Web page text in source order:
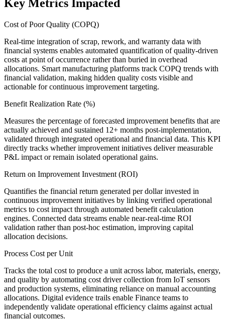
Key Metrics Impacted
Cost of Poor Quality (COPQ)
Real-time integration of scrap, rework, and warranty data with
financial systems enables automated quantification of quality-driven
costs at point of occurrence rather than buried in overhead
allocations. Smart manufacturing platforms track COPQ trends with
financial validation, making hidden quality costs visible and
actionable for continuous improvement targeting.
Benefit Realization Rate (%)
Measures the percentage of forecasted improvement benefits that are
actually achieved and sustained 12+ months post-implementation,
validated through integrated operational and financial data. This KPI
directly tracks whether improvement initiatives deliver measurable
P&L impact or remain isolated operational gains.
Return on Improvement Investment (ROI)
Quantifies the financial return generated per dollar invested in
continuous improvement initiatives by linking verified operational
metrics to cost impact through automated benefit calculation
engines. Connected data streams enable near-real-time ROI
validation rather than post-hoc estimation, improving capital
allocation decisions.
Process Cost per Unit
Tracks the total cost to produce a unit across labor, materials, energy,
and quality by automating cost driver collection from IoT sensors
and production systems, eliminating reliance on manual accounting
allocations. Digital evidence trails enable Finance teams to
independently validate operational efficiency claims against actual
financial outcomes.